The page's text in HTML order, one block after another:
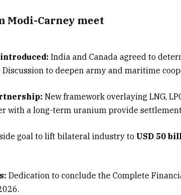
Modi-Carney meet
India and Canada agreed to
Discussion to deepen army and maritime
New framework overlaying LNG,
with a long-term uranium provide
goal to lift bilateral industry to USD 50
Dedication to conclude the Complete